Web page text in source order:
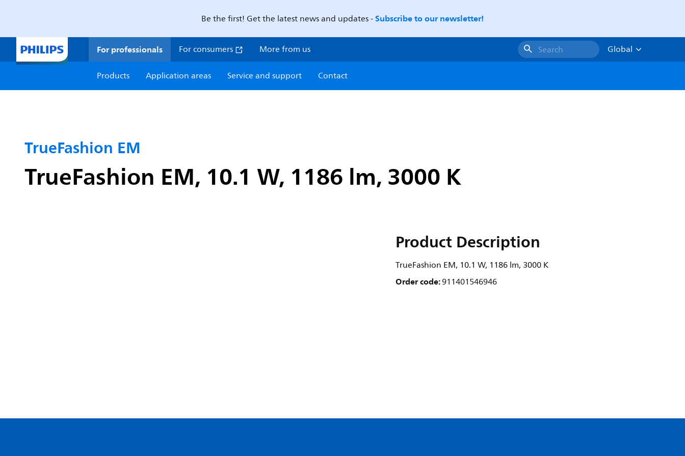
Be the first! Get the latest news and updates -Subscribe to our newsletter!
For professionals For consumers More from us Search
Global
Products
Application areas Service and support Contact
TrueFashion EM
TrueFashion EM, 10.1 W, 1186 lm, 3000 K
Product Description
TrueFashion EM, 10.1 W, 1186 lm, 3000 K
Order code:911401546946